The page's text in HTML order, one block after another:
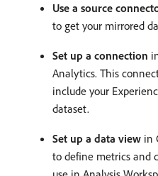
Use a source
to get your mirrored
Set up a connection
Analytics. This
include your
dataset.
Set up a data view in
to define metrics and